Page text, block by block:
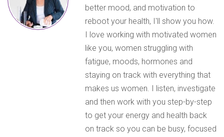
better mood, and motivation to
reboot your health, I'll show you how.
I love working with motivated women
like you, women struggling with
fatigue, moods, hormones and
staying on track with everything that
makes us women. I listen, investigate
and then work with you step-by-step
to get your energy and health back
on track so you can be busy, focused